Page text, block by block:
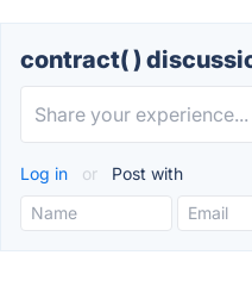
contract( )
Log in or Post with